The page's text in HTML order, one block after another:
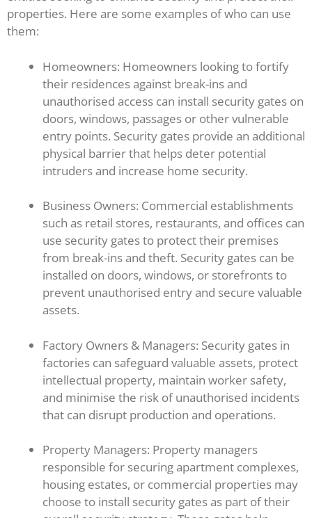
properties. Here are some examples of who can use
them:
Homeowners: Homeowners looking to fortify
their residences against break-ins and
unauthorised access can install security gates on
doors, windows, passages or other vulnerable
entry points. Security gates provide an additional
physical barrier that helps deter potential
intruders and increase home security.
Business Owners: Commercial establishments
such as retail stores, restaurants, and offices can
use security gates to protect their premises
from break-ins and theft. Security gates can be
installed on doors, windows, or storefronts to
prevent unauthorised entry and secure valuable
assets.
Factory Owners & Managers: Security gates in
factories can safeguard valuable assets, protect
intellectual property, maintain worker safety,
and minimise the risk of unauthorised incidents
that can disrupt production and operations.
Property Managers: Property managers
responsible for securing apartment complexes,
housing estates, or commercial properties may
choose to install security gates as part of their